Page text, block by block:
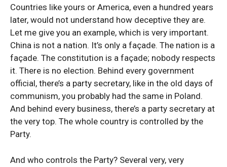
Countries like yours or America, even a hundred years
later, would not understand how deceptive they are.
Let me give you an example, which is very important.
China is not a nation. It’s only a façade. The nation is a
façade. The constitution is a façade; nobody respects
it. There is no election. Behind every government
official, there’s a party secretary, like in the old days of
communism, you probably had the same in Poland.
And behind every business, there’s a party secretary at
the very top. The whole country is controlled by the
Party.
And who controls the Party? Several very, very